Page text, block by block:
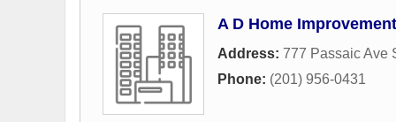
A D Home
Address: 777 Passaic Ave
Phone: (201) 956-0431